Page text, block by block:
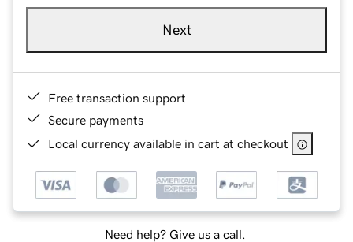
Next
Free transaction support
Secure payments
Local currency available in cart at checkout
Need help? Give us a call.